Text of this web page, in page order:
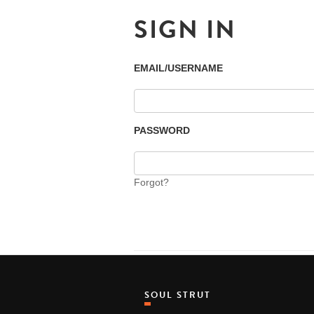
SIGN IN
EMAIL/USERNAME
PASSWORD
Forgot?
SOUL STRUT